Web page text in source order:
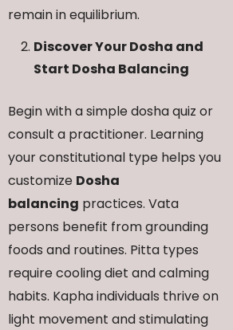
remain in equilibrium.
Discover Your Dosha and
Start Dosha Balancing
Begin with a simple dosha quiz or
consult a practitioner. Learning
your constitutional type helps you
customize Dosha
balancing practices. Vata
persons benefit from grounding
foods and routines. Pitta types
require cooling diet and calming
habits. Kapha individuals thrive on
light movement and stimulating